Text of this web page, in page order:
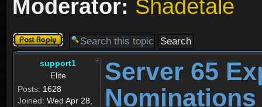
Moderator: Shadetale
Post a reply
support1
Elite
Posts: 1628
Joined: Wed Apr 28,
Server 65